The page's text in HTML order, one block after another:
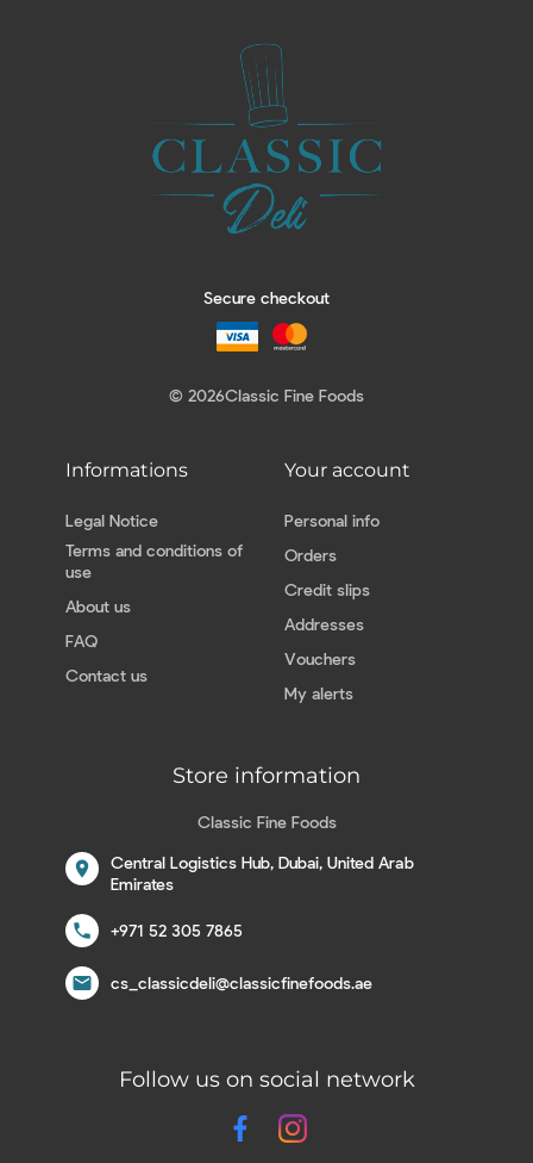
Secure checkout
© 2026Classic Fine Foods
Informations
Legal Notice
Terms and conditions of
use
About us
FAQ
Contact us
Your account
Personal info
Orders
Credit slips
Addresses
Vouchers
My alerts
Store information
Classic Fine Foods
location_on
Central Logistics Hub, Dubai, United Arab
Emirates
call +971 52 305 7865
email cs_classicdeli@classicfinefoods.ae
Follow us on social network